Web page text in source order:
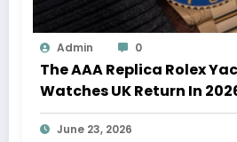
Admin 0
The AAA Replica Rolex
Watches UK Return In
Movements And Updated
June 23, 2026